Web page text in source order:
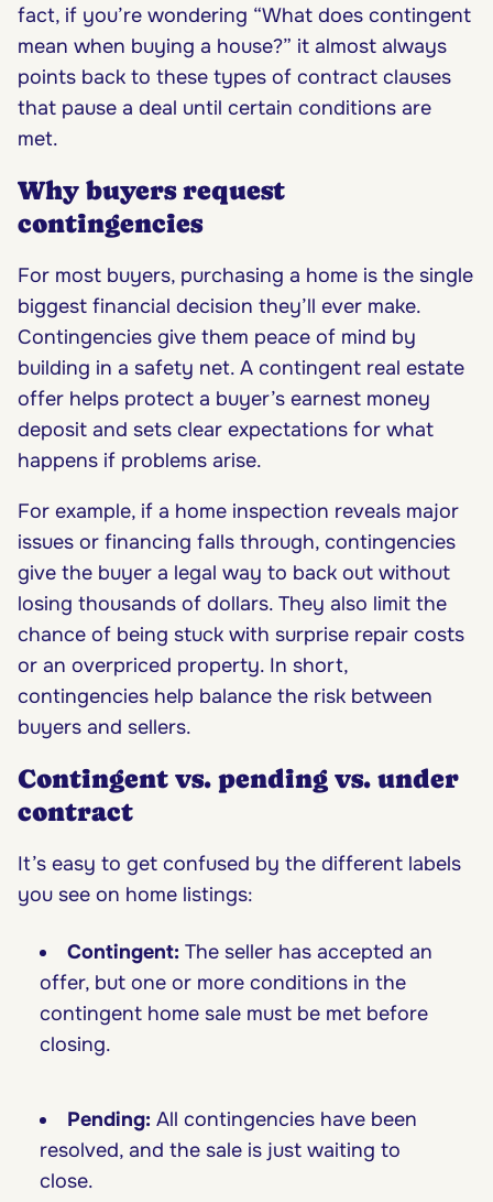
fact, if you’re wondering “What does contingent
mean when buying a house?” it almost always
points back to these types of contract clauses
that pause a deal until certain conditions are
met.
Why buyers request
contingencies
For most buyers, purchasing a home is the single
biggest financial decision they’ll ever make.
Contingencies give them peace of mind by
building in a safety net. A contingent real estate
offer helps protect a buyer’s earnest money
deposit and sets clear expectations for what
happens if problems arise.
For example, if a home inspection reveals major
issues or financing falls through, contingencies
give the buyer a legal way to back out without
losing thousands of dollars. They also limit the
chance of being stuck with surprise repair costs
or an overpriced property. In short,
contingencies help balance the risk between
buyers and sellers.
Contingent vs. pending vs. under
contract
It’s easy to get confused by the different labels
you see on home listings:
Contingent: The seller has accepted an
offer, but one or more conditions in the
contingent home sale must be met before
closing.
Pending: All contingencies have been
resolved, and the sale is just waiting to
close.